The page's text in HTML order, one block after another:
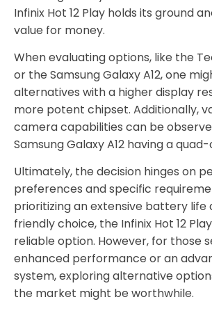
Infinix Hot 12 Play holds its ground
value for money.
When evaluating options, like the
or the Samsung Galaxy A12, one
alternatives with a higher display
more potent chipset. Additionally,
camera capabilities can be
Samsung Galaxy A12 having a
Ultimately, the decision hinges on
preferences and specific
prioritizing an extensive battery life
friendly choice, the Infinix Hot 12
reliable option. However, for those
enhanced performance or an
system, exploring alternative
the market might be worthwhile.